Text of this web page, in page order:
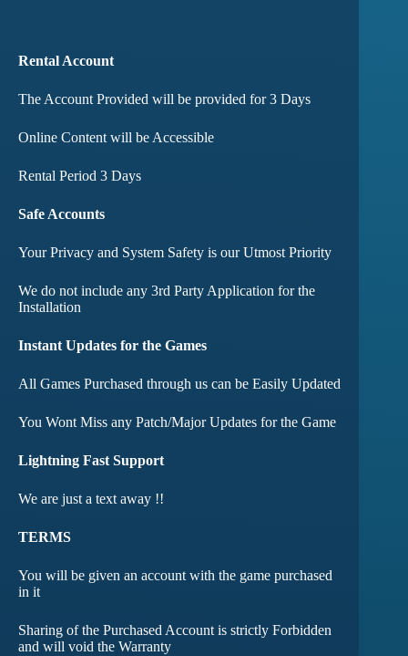
Rental Account
The Account Provided will be provided for 3 Days
Online Content will be Accessible
Rental Period 3 Days
Safe Accounts
Your Privacy and System Safety is our Utmost Priority
We do not include any 3rd Party Application for the
Installation
Instant Updates for the Games
All Games Purchased through us can be Easily Updated
You Wont Miss any Patch/Major Updates for the Game
Lightning Fast Support
We are just a text away !!
TERMS
You will be given an account with the game purchased
in it
Sharing of the Purchased Account is strictly Forbidden
and will void the Warranty